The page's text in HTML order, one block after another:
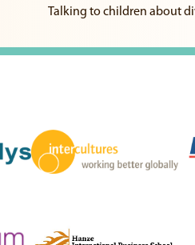
Talking to children about